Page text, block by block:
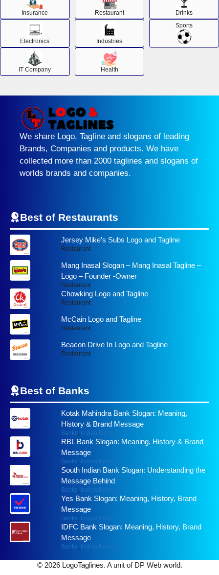
Insurance Restaurant Drinks
Electronics Industries
Sports
IT Company Health
We share Logo, Tagline and slogans of leading
Brands, Companies and products. We have
collected more than 2000 taglines and slogans of
worlds brands and companies.
Best of Restaurants
Jersey Mike’s Subs Logo and Tagline
Restaurant
Mang Inasal Slogan – Mang Inasal Tagline –
Logo – Founder -Owner
Restaurant
Chowking Logo and Tagline
Restaurant
McCain Logo and Tagline
Restaurant
Beacon Drive In Logo and Tagline
Restaurant
Best of Banks
Kotak Mahindra Bank Slogan: Meaning,
History & Brand Message
Banks, Indian Banks
RBL Bank Slogan: Meaning, History & Brand
Message
Banks, Indian Banks
South Indian Bank Slogan: Understanding the
Message Behind
Banks, Indian Banks
Yes Bank Slogan: Meaning, History, Brand
Message
Banks, Indian Banks
IDFC Bank Slogan: Meaning, History, Brand
Message
Banks, Indian Banks
© 2026 LogoTaglines. A unit of DP Web world.